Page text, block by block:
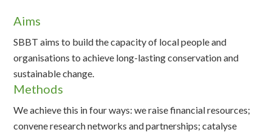
Aims
SBBT aims to build the capacity of local people and
organisations to achieve long-lasting conservation and
sustainable change.
Methods
We achieve this in four ways: we raise financial resources;
convene research networks and partnerships; catalyse